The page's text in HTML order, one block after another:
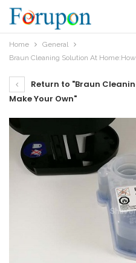
Home
General
Braun Cleaning Solution At
Return to "Braun
Make Your Own"